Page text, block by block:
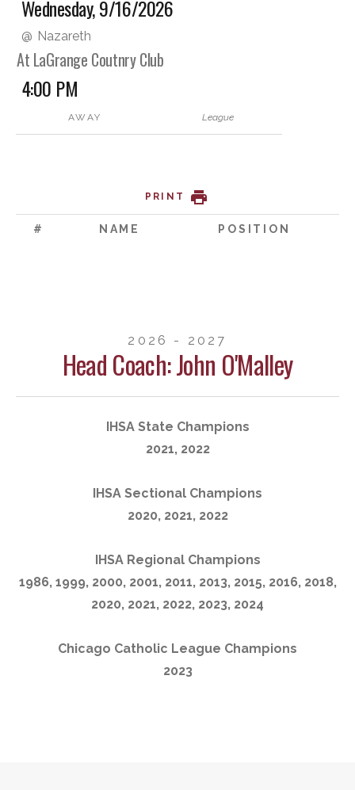
Wednesday, 9/16/2026
@ Nazareth
At LaGrange Coutnry Club
4:00 PM
AWAY League
PRINT
# NAME POSITION
2026 - 2027
Head Coach: John O'Malley
IHSA State Champions
2021, 2022
IHSA Sectional Champions
2020, 2021, 2022
IHSA Regional Champions
1986, 1999, 2000, 2001, 2011, 2013, 2015, 2016, 2018,
2020, 2021, 2022, 2023, 2024
Chicago Catholic League Champions
2023